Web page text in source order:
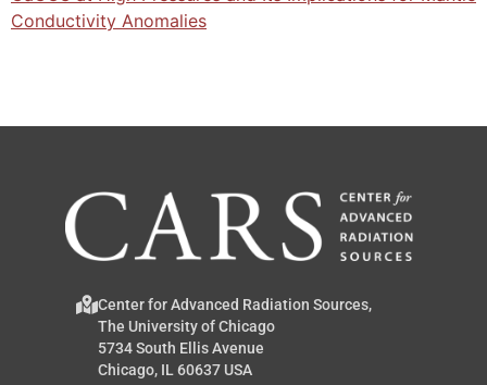
Center for Advanced Radiation Sources,
The University of Chicago
5734 South Ellis Avenue
Chicago, IL 60637 USA